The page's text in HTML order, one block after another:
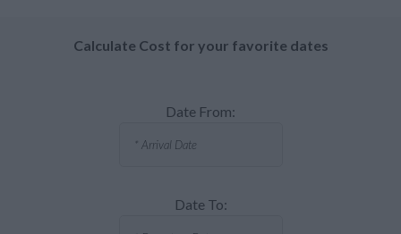
Calculate Cost for your favorite dates
Date From:
Date To: